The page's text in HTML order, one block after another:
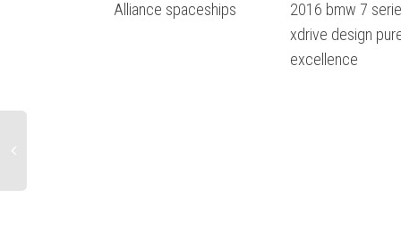
Alliance spaceships
2016 bmw 7
xdrive design
excellence